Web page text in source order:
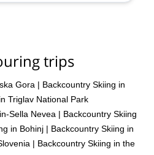
trips
Gora | Backcountry Skiing in
Triglav National Park
Sella Nevea | Backcountry Skiing
in Bohinj | Backcountry Skiing in
| Backcountry Skiing in the